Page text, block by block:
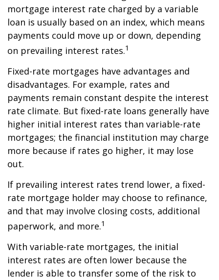
mortgage interest rate charged by a variable
loan is usually based on an index, which means
payments could move up or down, depending
on prevailing interest rates.1
Fixed-rate mortgages have advantages and
disadvantages. For example, rates and
payments remain constant despite the interest
rate climate. But fixed-rate loans generally have
higher initial interest rates than variable-rate
mortgages; the financial institution may charge
more because if rates go higher, it may lose
out.
If prevailing interest rates trend lower, a fixed-
rate mortgage holder may choose to refinance,
and that may involve closing costs, additional
paperwork, and more.1
With variable-rate mortgages, the initial
interest rates are often lower because the
lender is able to transfer some of the risk to